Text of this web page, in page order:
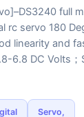
full
rc servo 180
linearity and
6.8 DC Volts；
Servo,